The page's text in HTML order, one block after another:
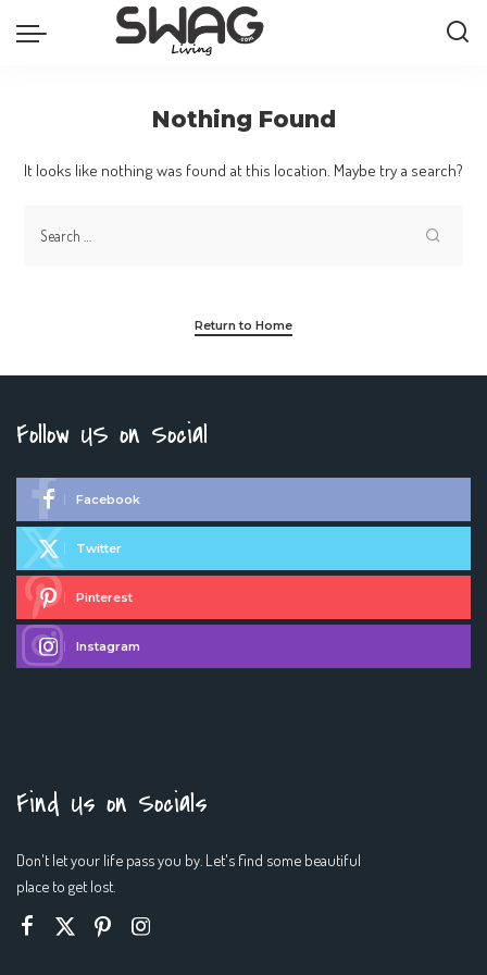
Nothing Found
It looks like nothing was found at this location. Maybe try a search?
Return to Home
Follow US on Social
Facebook
Twitter
Pinterest
Instagram
Find Us on Socials
Don't let your life pass you by. Let's find some beautiful
place to get lost.